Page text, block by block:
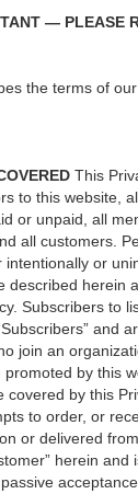
— PLEASE
the terms of
This
to this website,
or unpaid, all
all customers.
or
described herein
Subscribers to
and
join an
promoted by this
covered by this
to order, or
or delivered
herein and